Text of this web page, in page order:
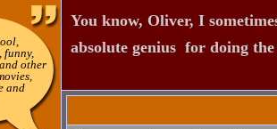
funny,
other
and
You know, Oliver, I
absolute genius  for doing